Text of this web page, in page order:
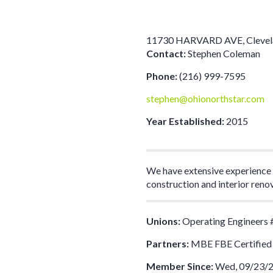
11730 HARVARD AVE
Contact:Stephen Coleman
Phone:(216) 999-7595
stephen@ohionorthstar.com
Year Established: 2015
We have extensive
construction and interior
Unions:Operating Engineers
Partners: MBE FBE Certified
Member Since:Wed, 09/23/